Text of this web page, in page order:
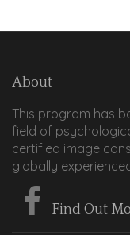
About
This program has
field of
certified image
globally
Find Out